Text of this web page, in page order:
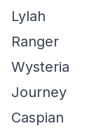
Lylah
Ranger
Wysteria
Journey
Caspian